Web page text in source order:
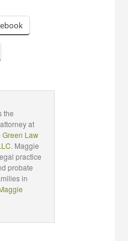
the
at
Green Law
. Maggie
practice
probate
in